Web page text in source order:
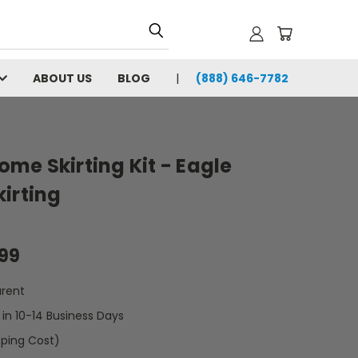
ABOUT US BLOG (888) 646-7782
Skirting Kit - Eagle
10-14 Business Days
Cost)